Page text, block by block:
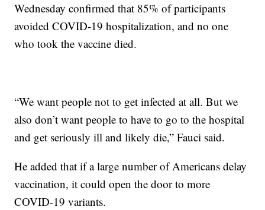
Wednesday confirmed that 85% of participants
avoided COVID-19 hospitalization, and no one
who took the vaccine died.
“We want people not to get infected at all. But we
also don’t want people to have to go to the hospital
and get seriously ill and likely die,” Fauci said.
He added that if a large number of Americans delay
vaccination, it could open the door to more
COVID-19 variants.